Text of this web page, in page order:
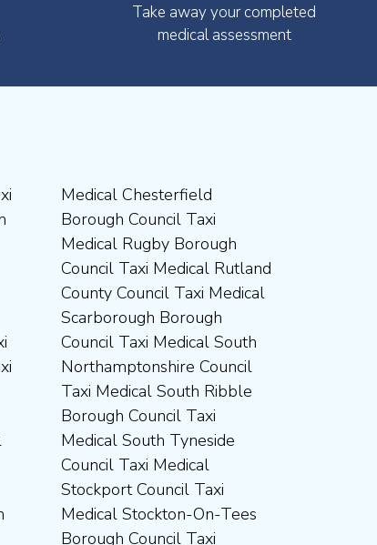
Take away your completed
medical assessment